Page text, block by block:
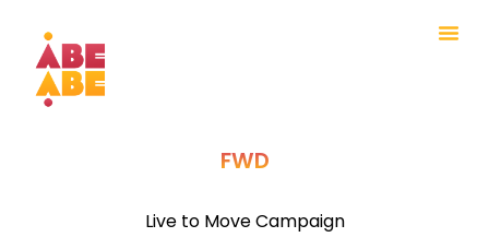
FWD
Live to Move Campaign